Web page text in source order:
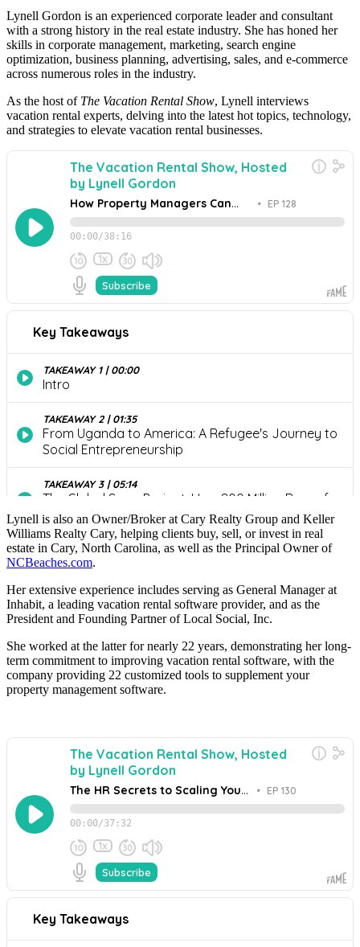
Lynell Gordon is an experienced corporate leader and consultant
with a strong history in the real estate industry. She has honed her
skills in corporate management, marketing, search engine
optimization, business planning, advertising, sales, and e-commerce
across numerous roles in the industry.
As the host of The Vacation Rental Show, Lynell interviews
vacation rental experts, delving into the latest hot topics, technology,
and strategies to elevate vacation rental businesses.
Lynell is also an Owner/Broker at Cary Realty Group and Keller
Williams Realty Cary, helping clients buy, sell, or invest in real
estate in Cary, North Carolina, as well as the Principal Owner of
NCBeaches.com.
Her extensive experience includes serving as General Manager at
Inhabit, a leading vacation rental software provider, and as the
President and Founding Partner of Local Social, Inc.
She worked at the latter for nearly 22 years, demonstrating her long-
term commitment to improving vacation rental software, with the
company providing 22 customized tools to supplement your
property management software.